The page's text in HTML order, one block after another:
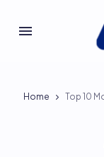
Home
Top 10